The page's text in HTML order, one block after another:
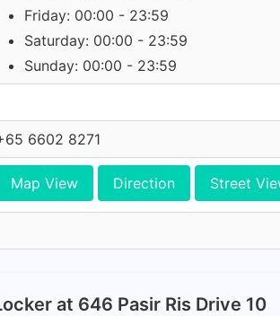
Friday: 00:00 - 23:59
Saturday: 00:00 - 23:59
Sunday: 00:00 - 23:59
6602 8271
Map View Direction Street
at 646 Pasir Ris Drive 10